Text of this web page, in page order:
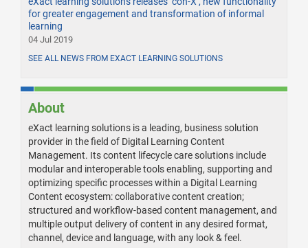
for greater engagement and transformation of informal
learning
04 Jul 2019
SEE ALL NEWS FROM EXACT LEARNING SOLUTIONS
About
eXact learning solutions is a leading, business solution
provider in the field of Digital Learning Content
Management. Its content lifecycle care solutions include
modular and interoperable tools enabling, supporting and
optimizing specific processes within a Digital Learning
Content ecosystem: collaborative content creation;
structured and workflow-based content management, and
multiple output delivery of content in any desired format,
channel, device and language, with any look & feel.